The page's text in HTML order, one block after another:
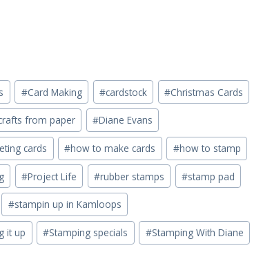
#Card Making #cardstock #Christmas Cards
from paper #Diane Evans
cards #how to make cards #how to stamp
#Project Life #rubber stamps #stamp pad
#stampin up in Kamloops
it up #Stamping specials #Stamping With Diane